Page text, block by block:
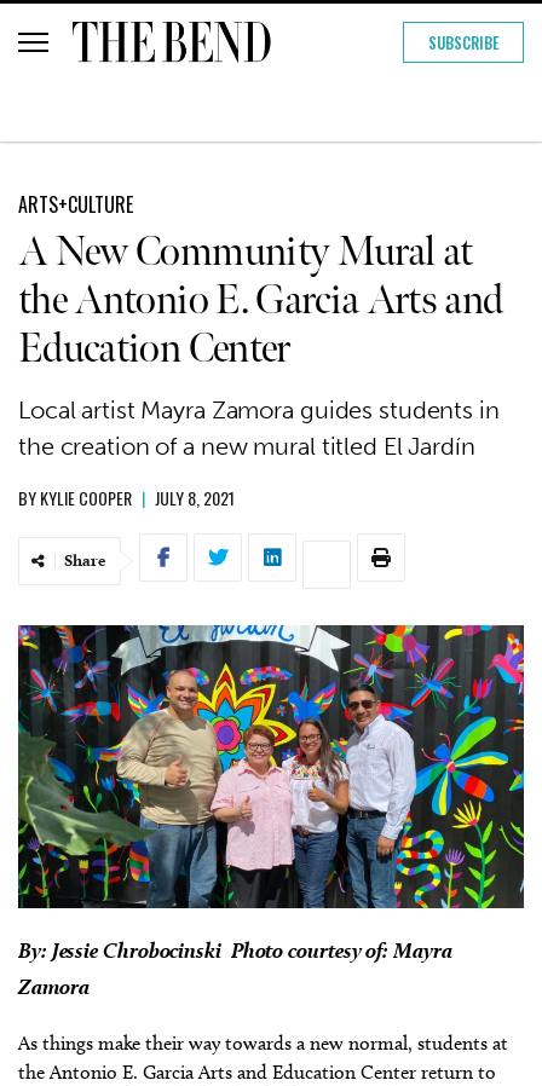
SUBSCRIBE
ARTS+CULTURE
A New Community Mural at
the Antonio E. Garcia Arts and
Education Center
Local artist Mayra Zamora guides students in
the creation of a new mural titled El Jardín
BYKYLIE COOPER | JULY 8, 2021
Share
By: Jessie Chrobocinski Photo courtesy of: Mayra
Zamora
As things make their way towards a new normal, students at
the Antonio E. Garcia Arts and Education Center return to